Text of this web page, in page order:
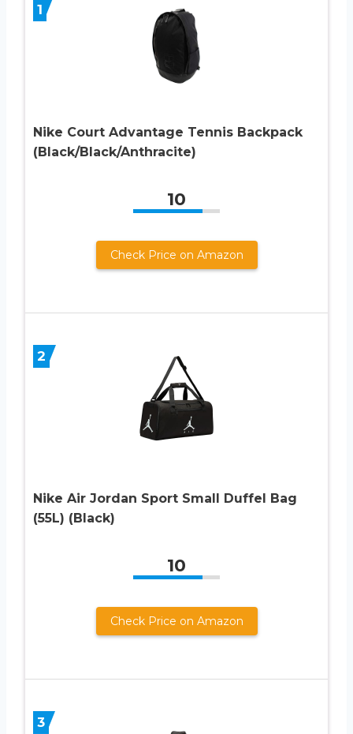
1
Nike Court Advantage Tennis Backpack
(Black/Black/Anthracite)
10
Check Price on Amazon
2
Nike Air Jordan Sport Small Duffel Bag
(55L) (Black)
10
Check Price on Amazon
3